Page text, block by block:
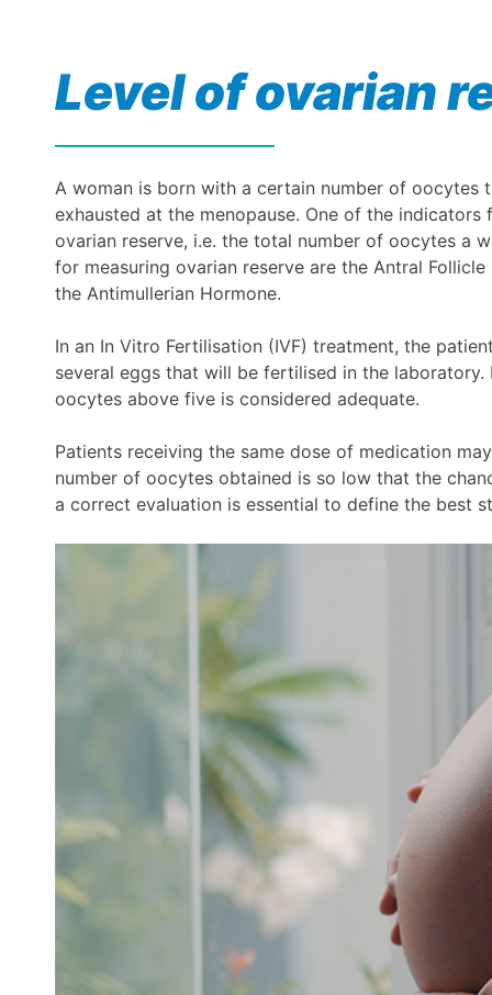
Level of ovarian
A woman is born with a certain number of oocytes
exhausted at the menopause. One of the
ovarian reserve, i.e. the total number of oocytes a
for measuring ovarian reserve are the Antral
the Antimullerian Hormone.
In an In Vitro Fertilisation (IVF) treatment, the
several eggs that will be fertilised in the
oocytes above five is considered adequate.
Patients receiving the same dose of medication
number of oocytes obtained is so low that the
a correct evaluation is essential to define the best